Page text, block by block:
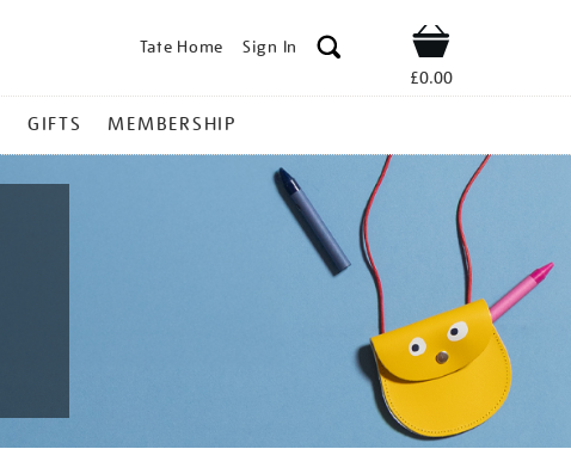
Tate Home Sign In Shop
£0.00
GIFTS MEMBERSHIP